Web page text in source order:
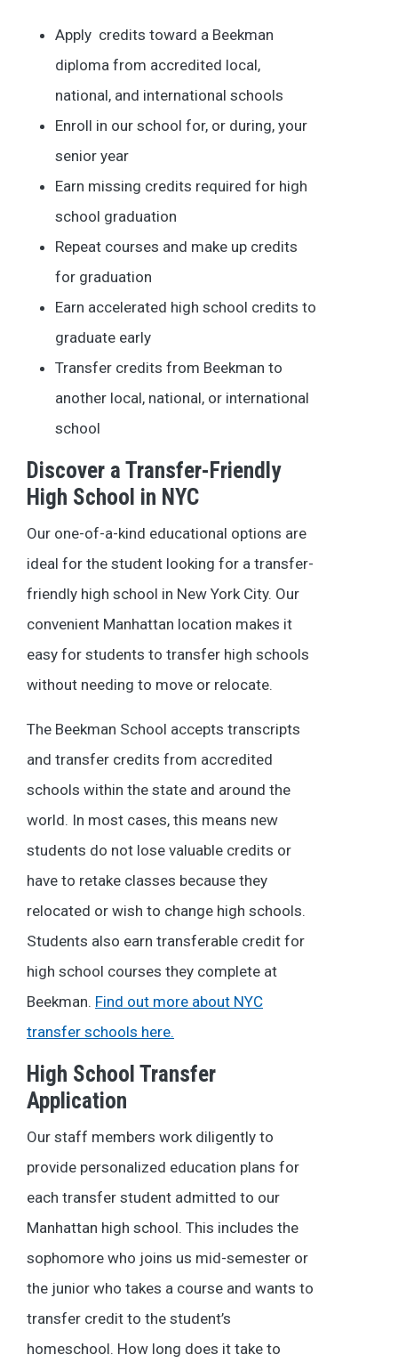
Apply credits toward a Beekman
diploma from accredited local,
national, and international schools
Enroll in our school for, or during, your
senior year
Earn missing credits required for high
school graduation
Repeat courses and make up credits
for graduation
Earn accelerated high school credits to
graduate early
Transfer credits from Beekman to
another local, national, or international
school
Discover a Transfer-Friendly
High School in NYC
Our one-of-a-kind educational options are
ideal for the student looking for a transfer-
friendly high school in New York City. Our
convenient Manhattan location makes it
easy for students to transfer high schools
without needing to move or relocate.
The Beekman School accepts transcripts
and transfer credits from accredited
schools within the state and around the
world. In most cases, this means new
students do not lose valuable credits or
have to retake classes because they
relocated or wish to change high schools.
Students also earn transferable credit for
high school courses they complete at
Beekman. Find out more about NYC
transfer schools here.
High School Transfer
Application
Our staff members work diligently to
provide personalized education plans for
each transfer student admitted to our
Manhattan high school. This includes the
sophomore who joins us mid-semester or
the junior who takes a course and wants to
transfer credit to the student’s
homeschool. How long does it take to